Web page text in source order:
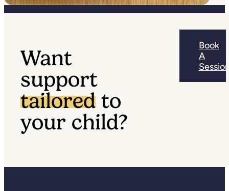
Want
support
tailored to
your child?
Book
A